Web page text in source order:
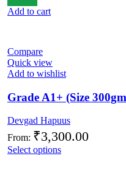
Add to cart
Compare
Quick view
Add to wishlist
Grade A1+ (Size
Devgad Hapuus
From: ₹3,300.00
Select options